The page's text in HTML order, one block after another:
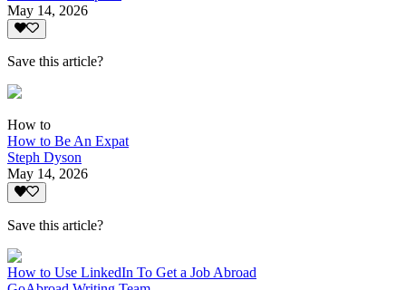
May 14, 2026
Save this article?
How to
How to Be An Expat
Steph Dyson
May 14, 2026
Save this article?
How to Use LinkedIn To Get a Job Abroad